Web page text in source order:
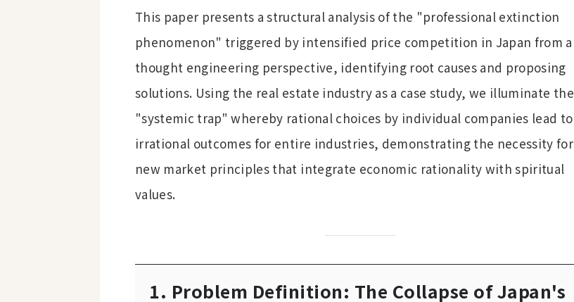
This paper presents a structural analysis of the "professional extinction
phenomenon" triggered by intensified price competition in Japan from a
thought engineering perspective, identifying root causes and proposing
solutions. Using the real estate industry as a case study, we illuminate the
"systemic trap" whereby rational choices by individual companies lead to
irrational outcomes for entire industries, demonstrating the necessity for
new market principles that integrate economic rationality with spiritual
values.
1. Problem Definition: The Collapse of Japan's